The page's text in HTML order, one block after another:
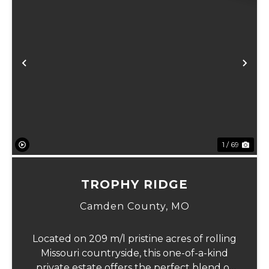
Previous
1 / 69
TROPHY RIDGE
Camden County, MO
Located on 209 m/l pristine acres of rolling
Missouri countryside, this one-of-a-kind